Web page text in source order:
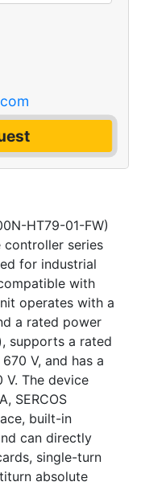
HT79-01-FW)
controller series
for industrial
with
operates with a
a rated power
supports a rated
V, and has a
The device
SERCOS
built-in
can directly
single-turn
absolute